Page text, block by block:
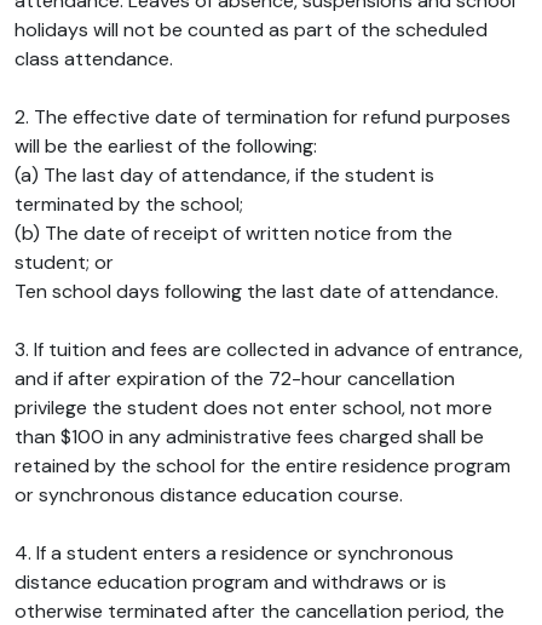
holidays will not be counted as part of the scheduled
class attendance.
2. The effective date of termination for refund purposes
will be the earliest of the following:
(a) The last day of attendance, if the student is
terminated by the school;
(b) The date of receipt of written notice from the
student; or
Ten school days following the last date of attendance.
3. If tuition and fees are collected in advance of entrance,
and if after expiration of the 72-hour cancellation
privilege the student does not enter school, not more
than $100 in any administrative fees charged shall be
retained by the school for the entire residence program
or synchronous distance education course.
4. If a student enters a residence or synchronous
distance education program and withdraws or is
otherwise terminated after the cancellation period, the